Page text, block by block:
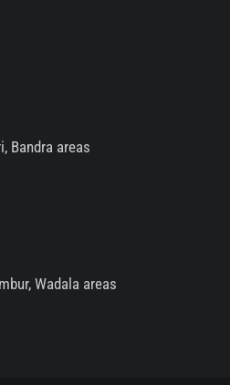
Bandra areas
Wadala areas